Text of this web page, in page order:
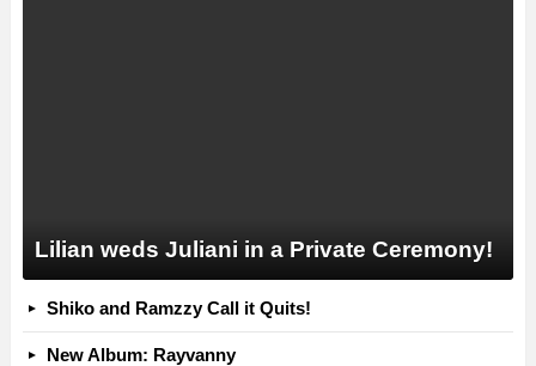
Lilian weds Juliani in a Private Ceremony!
Shiko and Ramzzy Call it Quits!
New Album: Rayvanny